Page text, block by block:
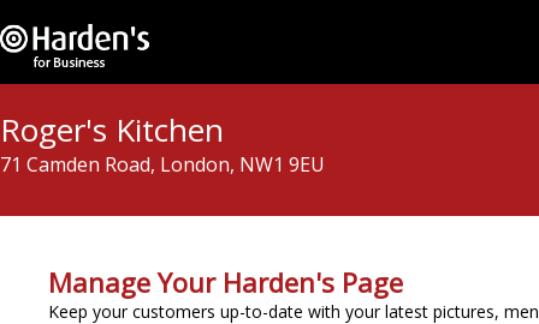
Roger's Kitchen
71 Camden Road, London, NW1 9EU
Manage Your Harden's Page
Keep your customers up-to-date with your latest pictures,